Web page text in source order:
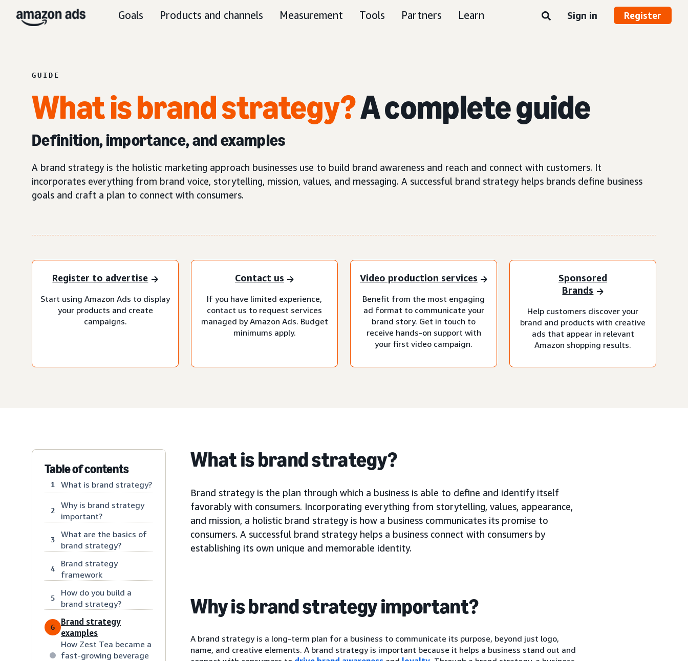
Goals Products and channels Measurement Tools Partners Learn Sign in Register
GUIDE
What is brand strategy?A complete guide
Definition, importance, and examples
A brand strategy is the holistic marketing approach businesses use to build brand awareness and reach and connect with customers. It
incorporates everything from brand voice, storytelling, mission, values, and messaging. A successful brand strategy helps brands define business
goals and craft a plan to connect with consumers.
Register to advertise
Start using Amazon Ads to display
your products and create
campaigns.
Contact us
If you have limited experience,
contact us to request services
managed by Amazon Ads. Budget
minimums apply.
Video production services
Benefit from the most engaging
ad format to communicate your
brand story. Get in touch to
receive hands-on support with
your first video campaign.
Sponsored
Brands
Help customers discover your
brand and products with creative
ads that appear in relevant
Amazon shopping results.
Table of contents
1 What is brand strategy?
2
Why is brand strategy
important?
3
What are the basics of
brand strategy?
4
Brand strategy
framework
5
How do you build a
brand strategy?
6
Brand strategy
examples
How Zest Tea became a
fast-growing beverage
What is brand strategy?
Brand strategy is the plan through which a business is able to define and identify itself
favorably with consumers. Incorporating everything from storytelling, values, appearance,
and mission, a holistic brand strategy is how a business communicates its promise to
consumers. A successful brand strategy helps a business connect with consumers by
establishing its own unique and memorable identity.
Why is brand strategy important?
A brand strategy is a long-term plan for a business to communicate its purpose, beyond just logo,
name, and creative elements. A brand strategy is important because it helps a business stand out and